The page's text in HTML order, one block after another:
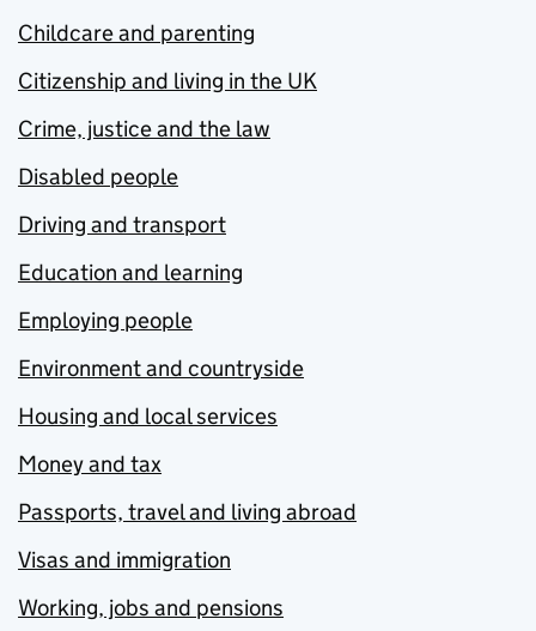
Childcare and parenting
Citizenship and living in the UK
Crime, justice and the law
Disabled people
Driving and transport
Education and learning
Employing people
Environment and countryside
Housing and local services
Money and tax
Passports, travel and living abroad
Visas and immigration
Working, jobs and pensions